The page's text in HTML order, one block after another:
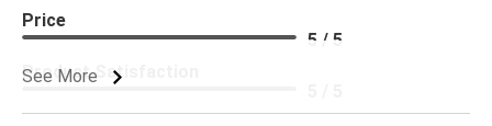
See More
Price
5 / 5
Product Satisfaction